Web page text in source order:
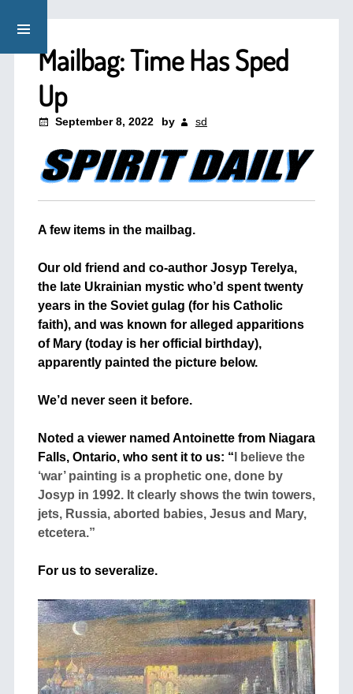
Mailbag: Time Has Sped
Up
September 8, 2022 by sd
A few items in the mailbag.
Our old friend and co-author Josyp Terelya,
the late Ukrainian mystic who’d spent twenty
years in the Soviet gulag (for his Catholic
faith), and was known for alleged apparitions
of Mary (today is her official birthday),
apparently painted the picture below.
We’d never seen it before.
Noted a viewer named Antoinette from Niagara
Falls, Ontario, who sent it to us: “ I believe the
‘war’ painting is a prophetic one, done by
Josyp in 1992. It clearly shows the twin towers,
jets, Russia, aborted babies, Jesus and Mary,
etcetera.”
For us to severalize.